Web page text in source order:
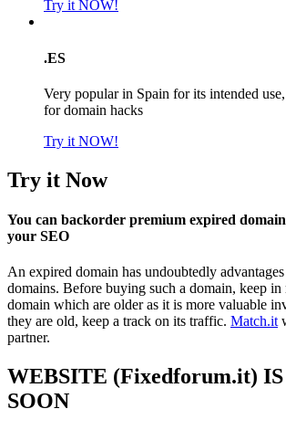
Try it NOW!
.ES
Very popular in Spain for its intended use,
for domain hacks
Try it NOW!
Try it Now
You can backorder premium expired
your SEO
An expired domain has undoubtedly
domains. Before buying such a domain, keep
domain which are older as it is more valuable
they are old, keep a track on its traffic. Match.it
partner.
WEBSITE (Fixedforum.it)
SOON